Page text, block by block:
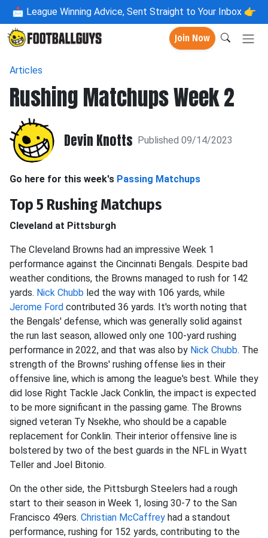
📩 League Winning Advice, Sent Straight to Your Inbox 👉
Join Now
Articles
Rushing Matchups Week 2
Devin Knotts Published 09/14/2023
Go here for this week's Passing Matchups
Top 5 Rushing Matchups
Cleveland at Pittsburgh
The Cleveland Browns had an impressive Week 1
performance against the Cincinnati Bengals. Despite bad
weather conditions, the Browns managed to rush for 142
yards. Nick Chubb led the way with 106 yards, while
Jerome Ford contributed 36 yards. It's worth noting that
the Bengals' defense, which was generally solid against
the run last season, allowed only one 100-yard rushing
performance in 2022, and that was also by Nick Chubb. The
strength of the Browns' rushing offense lies in their
offensive line, which is among the league's best. While they
did lose Right Tackle Jack Conklin, the impact is expected
to be more significant in the passing game. The Browns
signed veteran Ty Nsekhe, who should be a capable
replacement for Conklin. Their interior offensive line is
bolstered by two of the best guards in the NFL in Wyatt
Teller and Joel Bitonio.
On the other side, the Pittsburgh Steelers had a rough
start to their season in Week 1, losing 30-7 to the San
Francisco 49ers. Christian McCaffrey had a standout
performance, rushing for 152 yards, contributing to the